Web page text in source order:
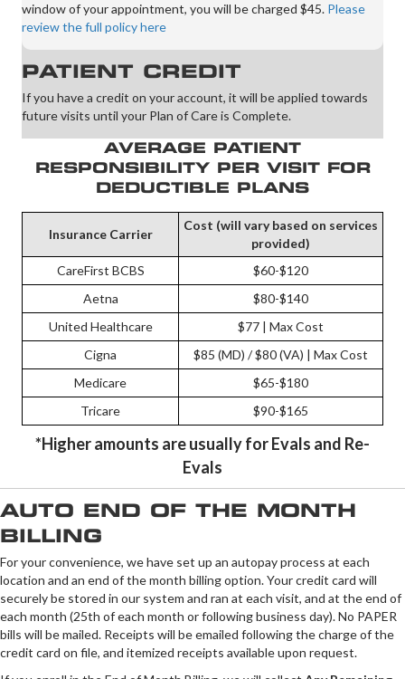
window of your appointment, you will be charged $45. Please
review the full policy here
PATIENT CREDIT
If you have a credit on your account, it will be applied towards
future visits until your Plan of Care is Complete.
AVERAGE PATIENT
RESPONSIBILITY PER VISIT FOR
DEDUCTIBLE PLANS
Insurance Carrier
Cost (will vary based on services
provided)
CareFirst BCBS
$60-$120
Aetna
$80-$140
United Healthcare
$77 | Max Cost
Cigna
$85 (MD) / $80 (VA) | Max Cost
Medicare
$65-$180
Tricare
$90-$165
*Higher amounts are usually for Evals and Re-
Evals
AUTO END OF THE MONTH
BILLING
For your convenience, we have set up an autopay process at each
location and an end of the month billing option. Your credit card will
securely be stored in our system and ran at each visit, and at the end of
each month (25th of each month or following business day). No PAPER
bills will be mailed. Receipts will be emailed following the charge of the
credit card on file, and itemized receipts available upon request.